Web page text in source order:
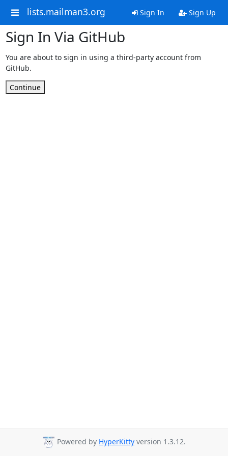
lists.mailman3.org Sign In Sign Up
Sign In Via GitHub
You are about to sign in using a third-party account from
GitHub.
Continue
Powered by HyperKitty version 1.3.12.